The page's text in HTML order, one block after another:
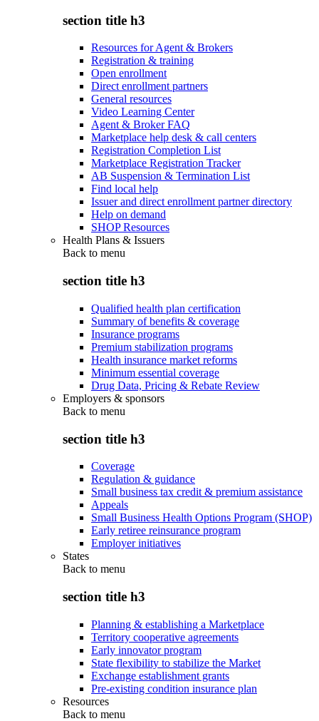
section title h3
Resources for Agent & Brokers
Registration & training
Open enrollment
Direct enrollment partners
General resources
Video Learning Center
Agent & Broker FAQ
Marketplace help desk & call centers
Registration Completion List
Marketplace Registration Tracker
AB Suspension & Termination List
Find local help
Issuer and direct enrollment partner directory
Help on demand
SHOP Resources
Health Plans & Issuers
Back to menu
section title h3
Qualified health plan certification
Summary of benefits & coverage
Insurance programs
Premium stabilization programs
Health insurance market reforms
Minimum essential coverage
Drug Data, Pricing & Rebate Review
Employers & sponsors
Back to menu
section title h3
Coverage
Regulation & guidance
Small business tax credit & premium assistance
Appeals
Small Business Health Options Program (SHOP)
Early retiree reinsurance program
Employer initiatives
States
Back to menu
section title h3
Planning & establishing a Marketplace
Territory cooperative agreements
Early innovator program
State flexibility to stabilize the Market
Exchange establishment grants
Pre-existing condition insurance plan
Resources
Back to menu